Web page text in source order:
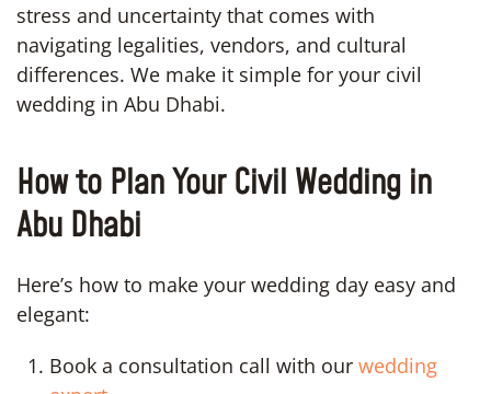
stress and uncertainty that comes with
navigating legalities, vendors, and cultural
differences. We make it simple for your civil
wedding in Abu Dhabi.
How to Plan Your Civil Wedding in
Abu Dhabi
Here’s how to make your wedding day easy and
elegant:
Book a consultation call with our wedding